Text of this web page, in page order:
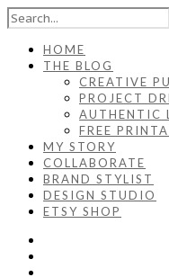
HOME
THE BLOG
CREATIVE
PROJECT
AUTHENTIC
FREE
MY STORY
COLLABORATE
BRAND STYLIST
DESIGN STUDIO
ETSY SHOP